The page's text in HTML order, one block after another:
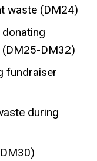
waste (DM24)
DM32)
fundraiser
during